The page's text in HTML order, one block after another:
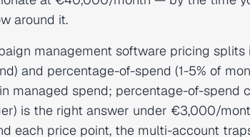
around it.
management software pricing
and percentage-of-spend (1-5% of
managed spend; percentage-of-spend
is the right answer under €3,000/
each price point, the multi-account